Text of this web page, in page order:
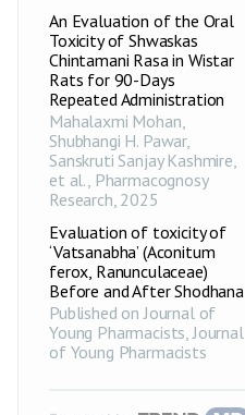
An Evaluation of the Oral
Toxicity of Shwaskas
Chintamani Rasa in Wistar
Rats for 90-Days
Repeated Administration
Mahalaxmi Mohan,
Shubhangi H. Pawar,
Sanskruti Sanjay Kashmire,
et al., Pharmacognosy
Research, 2025
Evaluation of toxicity of
‘Vatsanabha’ (Aconitum
ferox, Ranunculaceae)
Before and After Shodhana
Published on Journal of
Young Pharmacists,Journal
of Young Pharmacists